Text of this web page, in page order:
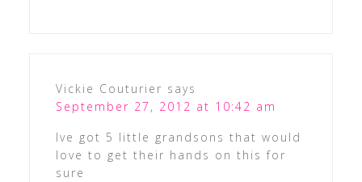
Vickie Couturier says
September 27, 2012 at 10:42 am
Ive got 5 little grandsons that would
love to get their hands on this for
sure